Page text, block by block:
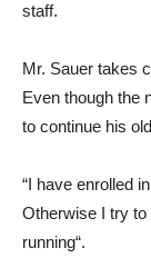
staff.
Mr. Sauer takes
Even though the
to continue his
“I have enrolled
Otherwise I try
running“.